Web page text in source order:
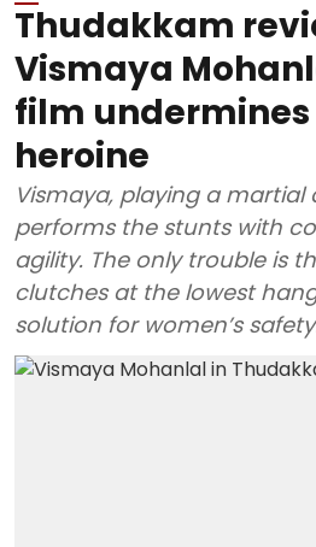
Thudakkam
Vismaya
film undermines
heroine
Vismaya, playing a
performs the stunts with
agility. The only trouble is
clutches at the lowest
solution for women’s